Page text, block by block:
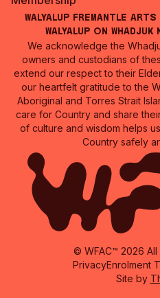
Walyalup Fremantle
Walyalup on
We acknowledge the
owners and custodians of
extend our respect to their
our heartfelt gratitude to the
Aboriginal and Torres Strait
care for Country and share
of culture and wisdom helps
Country safely
© WFAC™ 2026
Site by
PrivacyEnrolment